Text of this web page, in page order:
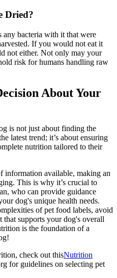
Dried?
any bacteria with it that were
If you would not eat it
not either. Not only may your
risk for humans handling raw
About Your
is not just about finding the
latest trend; it’s about ensuring
nutrition tailored to their
information available, making an
This is why it’s crucial to
who can provide guidance
dog's unique health needs.
of pet food labels, avoid
that supports your dog's overall
is the foundation of a
check out thisNutrition
for guidelines on selecting pet